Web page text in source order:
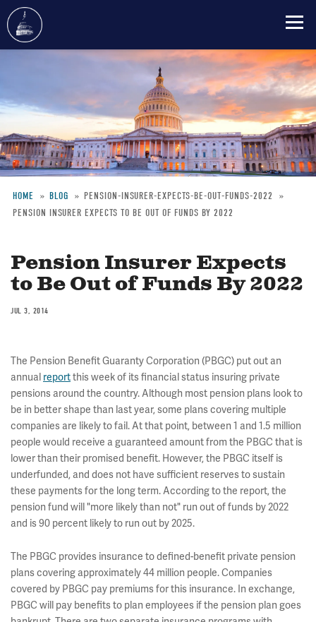
content
Breadcrumb
HOME BLOG
PENSION-INSURER-EXPECTS-BE-OUT-FUNDS-2022
PENSION INSURER EXPECTS TO BE OUT OF FUNDS BY 2022
Pension Insurer Expects
to Be Out of Funds By 2022
JUL 3, 2014
The Pension Benefit Guaranty Corporation (PBGC) put out an
annual reportthis week of its financial status insuring private
pensions around the country. Although most pension plans look to
be in better shape than last year, some plans covering multiple
companies are likely to fail. At that point, between 1 and 1.5 million
people would receive a guaranteed amount from the PBGC that is
lower than their promised benefit. However, the PBGC itself is
underfunded, and does not have sufficient reserves to sustain
these payments for the long term. According to the report, the
pension fund will "more likely than not" run out of funds by 2022
and is 90 percent likely to run out by 2025.
The PBGC provides insurance to defined-benefit private pension
plans covering approximately 44 million people. Companies
covered by PBGC pay premiums for this insurance. In exchange,
PBGC will pay benefits to plan employees if the pension plan goes